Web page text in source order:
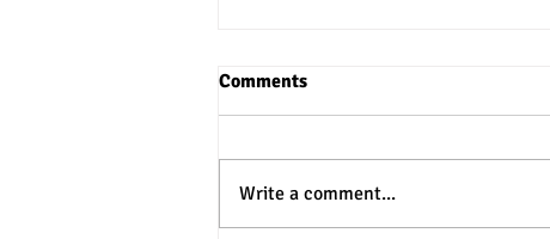
Comments
Write a comment...